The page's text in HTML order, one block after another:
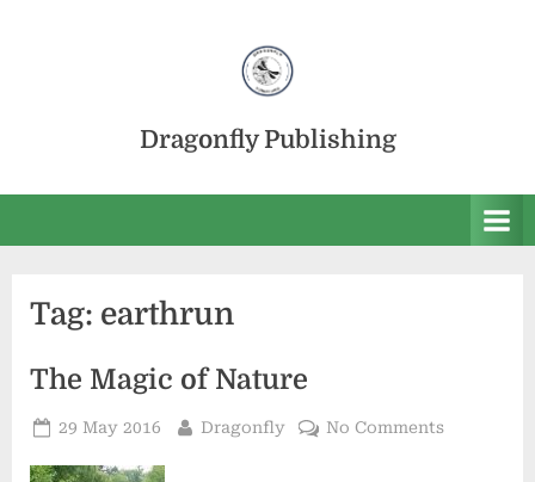
Dragonfly Publishing
Tag: earthrun
The Magic of Nature
Posted
29 May 2016 By
Dragonfly No Commentson